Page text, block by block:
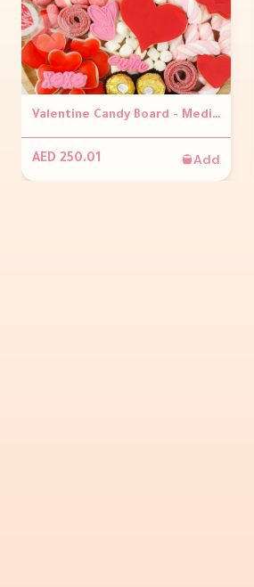
Valentine Candy Board - Medium
AED 250.01 Add